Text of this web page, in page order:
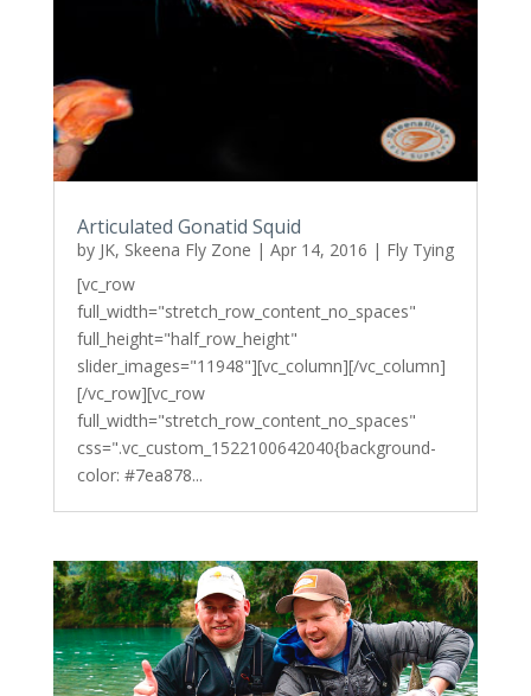
Articulated Gonatid Squid
by JK, Skeena Fly Zone | Apr 14, 2016 | Fly Tying
[vc_row
full_width="stretch_row_content_no_spaces"
full_height="half_row_height"
slider_images="11948"][vc_column][/vc_column]
[/vc_row][vc_row
full_width="stretch_row_content_no_spaces"
css=".vc_custom_1522100642040{background-
color: #7ea878...